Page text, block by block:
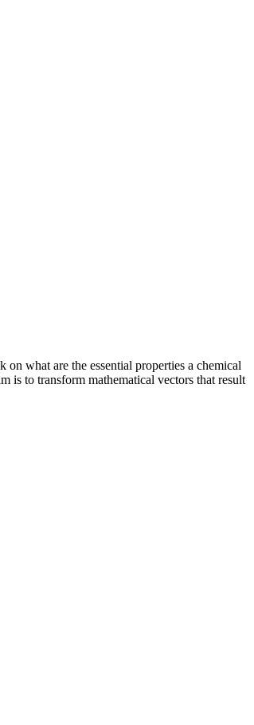
on what are the essential properties a chemical
is to transform mathematical vectors that result